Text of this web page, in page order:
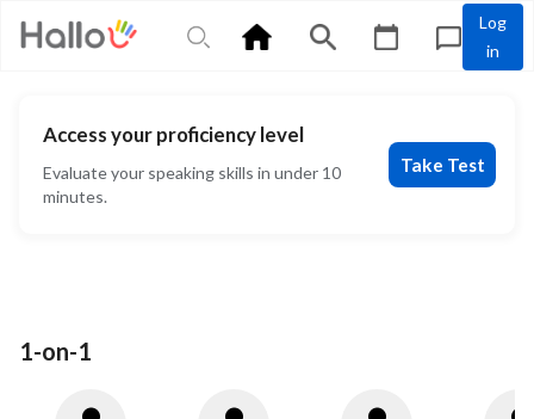
Log
in
Access your proficiency level
Evaluate your speaking skills in under 10
minutes.
Take Test
1-on-1